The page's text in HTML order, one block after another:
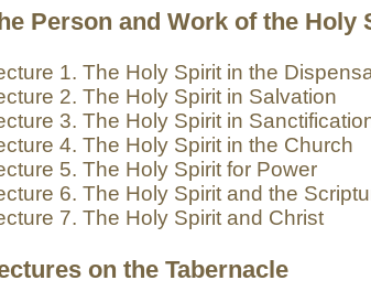
Person and Work of the Holy
1. The Holy Spirit in the
2. The Holy Spirit in Salvation
3. The Holy Spirit in
4. The Holy Spirit in the Church
5. The Holy Spirit for Power
6. The Holy Spirit and the
7. The Holy Spirit and Christ
on the Tabernacle